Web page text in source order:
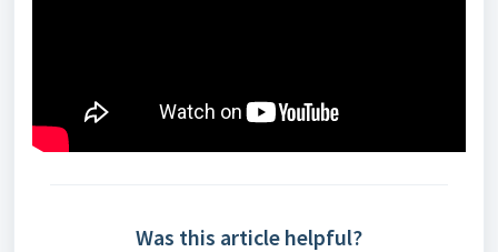
Was this article helpful?